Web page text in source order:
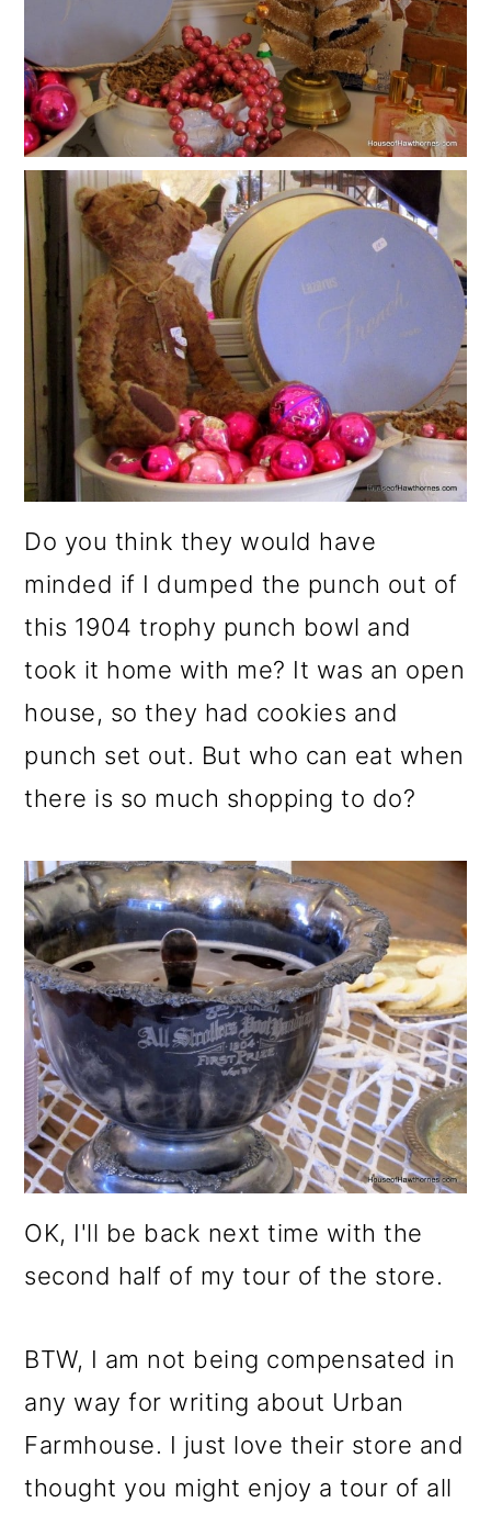
Do you think they would have
minded if I dumped the punch out of
this 1904 trophy punch bowl and
took it home with me? It was an open
house, so they had cookies and
punch set out. But who can eat when
there is so much shopping to do?
OK, I'll be back next time with the
second half of my tour of the store.
BTW, I am not being compensated in
any way for writing about Urban
Farmhouse. I just love their store and
thought you might enjoy a tour of all